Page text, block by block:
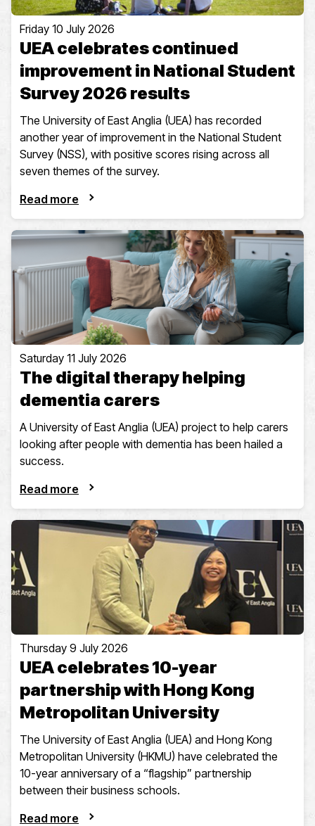
Friday 10 July 2026
UEA celebrates continued
improvement in National Student
Survey 2026 results
The University of East Anglia (UEA) has recorded
another year of improvement in the National Student
Survey (NSS), with positive scores rising across all
seven themes of the survey.
Read more
Saturday 11 July 2026
The digital therapy helping
dementia carers
A University of East Anglia (UEA) project to help carers
looking after people with dementia has been hailed a
success.
Read more
Thursday 9 July 2026
UEA celebrates 10-year
partnership with Hong Kong
Metropolitan University
The University of East Anglia (UEA) and Hong Kong
Metropolitan University (HKMU) have celebrated the
10-year anniversary of a “flagship” partnership
between their business schools.
Read more